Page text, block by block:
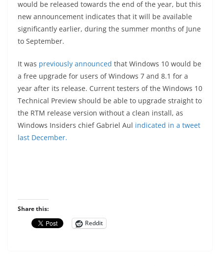
would be released towards the end of the year, but this
new announcement indicates that it will be available
significantly earlier, during the summer months of June
to September.
It was previously announced that Windows 10 would be
a free upgrade for users of Windows 7 and 8.1 for a
year after its release. Current testers of the Windows 10
Technical Preview should be able to upgrade straight to
the RTM release version without a clean install, as
Windows Insiders chief Gabriel Aul indicated in a tweet
last December.
Share this:
Reddit